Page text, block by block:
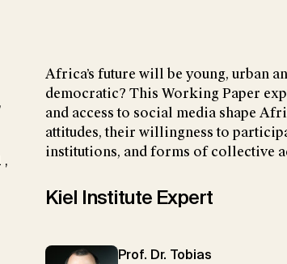
Africa’s future will be young, urban
democratic? This Working Paper
and access to social media shape
attitudes, their willingness to
institutions, and forms of collective
Kiel Institute Expert
Prof. Dr. Tobias